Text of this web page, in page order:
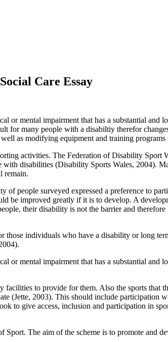
Care Essay
mental impairment that has a substantial and
many people with a disabiltiy therefor
as modifying equipment and training
activities. The Federation of Disability
disabilities (Disability Sports Wales, 2004).
remain.
people surveyed expressed a preference to
be improved greatly if it is to develop. A
their disability is not the barrier and
individuals who have a disability or long
mental impairment that has a substantial and
to provide for them. Also the sports that
(Jette, 2003). This should include participation
to give access, inclusion and participation in
The aim of the scheme is to promote and